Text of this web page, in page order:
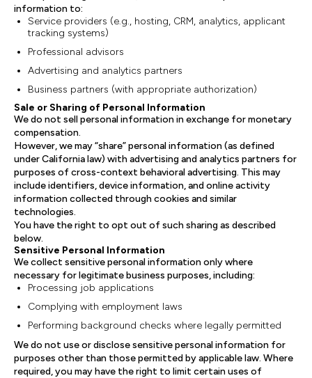
information to:
Service providers (e.g., hosting, CRM, analytics, applicant
tracking systems)
Professional advisors
Advertising and analytics partners
Business partners (with appropriate authorization)
Sale or Sharing of Personal Information
We do not sell personal information in exchange for monetary
compensation.
However, we may “share” personal information (as defined
under California law) with advertising and analytics partners for
purposes of cross-context behavioral advertising. This may
include identifiers, device information, and online activity
information collected through cookies and similar
technologies.
You have the right to opt out of such sharing as described
below.
Sensitive Personal Information
We collect sensitive personal information only where
necessary for legitimate business purposes, including:
Processing job applications
Complying with employment laws
Performing background checks where legally permitted
We do not use or disclose sensitive personal information for
purposes other than those permitted by applicable law. Where
required, you may have the right to limit certain uses of